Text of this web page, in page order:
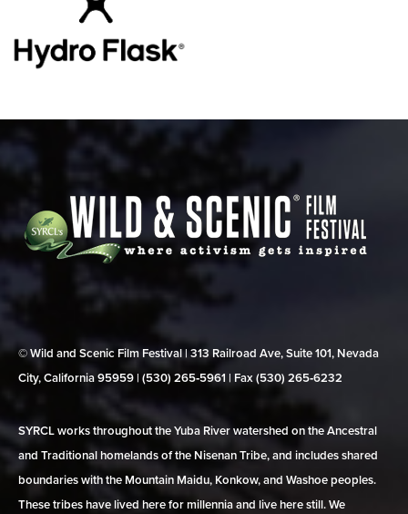
© Wild and Scenic Film Festival | 313 Railroad Ave, Suite 101, Nevada
City, California 95959 | (530) 265‑5961 | Fax (530) 265‑6232
SYRCL works throughout the Yuba River watershed on the Ancestral
and Traditional homelands of the Nisenan Tribe, and includes shared
boundaries with the Mountain Maidu, Konkow, and Washoe peoples.
These tribes have lived here for millennia and live here still. We